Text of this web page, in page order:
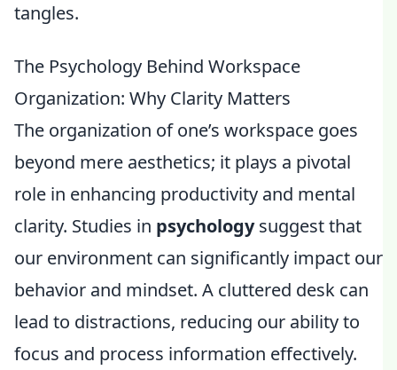
tangles.
The Psychology Behind Workspace
Organization: Why Clarity Matters
The organization of one’s workspace goes
beyond mere aesthetics; it plays a pivotal
role in enhancing productivity and mental
clarity. Studies in psychologysuggest that
our environment can significantly impact our
behavior and mindset. A cluttered desk can
lead to distractions, reducing our ability to
focus and process information effectively.